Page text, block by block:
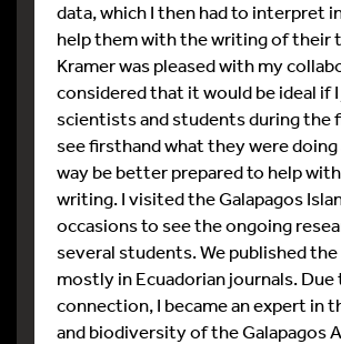
data, which I then had to interpret
help them with the writing of their
Kramer was pleased with my
considered that it would be ideal if
scientists and students during the
see firsthand what they were doing
way be better prepared to help
writing. I visited the Galapagos
occasions to see the ongoing
several students. We published
mostly in Ecuadorian journals.
connection, I became an expert in
and biodiversity of the Galapagos